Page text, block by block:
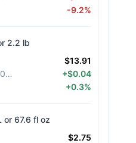
-9.2%
2.2 lb
$13.91
Diff from March 31, 2026
+$0.04
+0.3%
or 67.6 fl oz
$2.75